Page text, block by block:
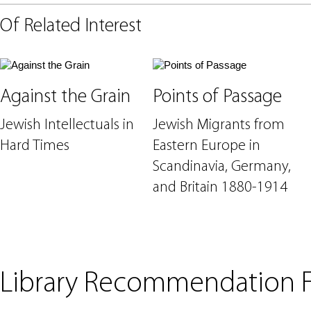
Of Related Interest
Against the Grain
Jewish Intellectuals in
Hard Times
Points of Passage
Jewish Migrants from
Eastern Europe in
Scandinavia, Germany,
and Britain 1880-1914
Library Recommendation